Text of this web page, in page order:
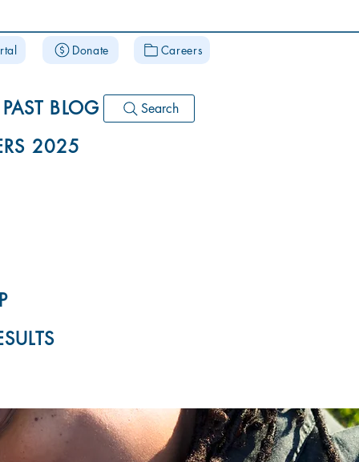
Donate Careers
Search
PAST BLOG
2025